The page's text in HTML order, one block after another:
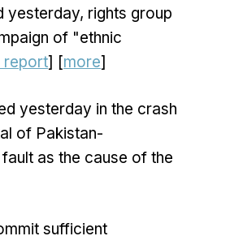
yesterday, rights group
of "ethnic
report] [more]
yesterday in the crash
of Pakistan-
as the cause of the
sufficient